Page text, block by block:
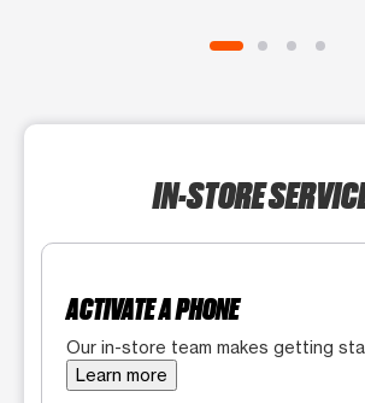
IN-STORE
ACTIVATE A PHONE
Our in-store team makes getting
Learn more